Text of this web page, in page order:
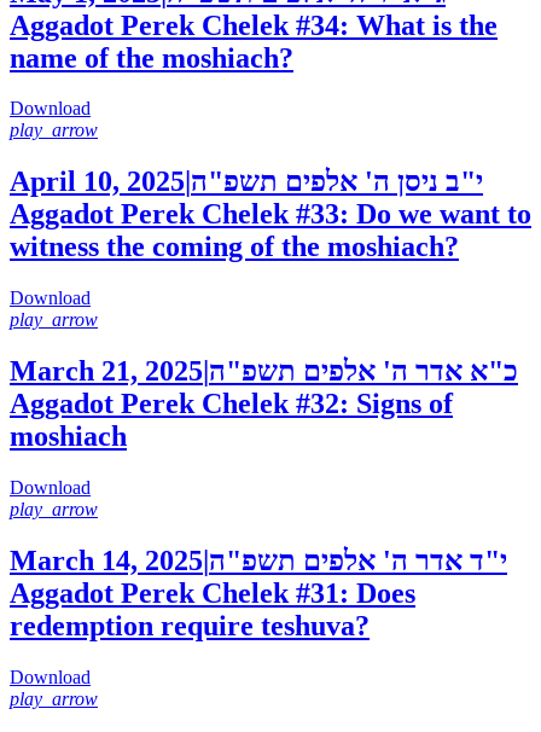
Aggadot Perek Chelek #34: What is the
name of the moshiach?
Download
play_arrow
April 10, 2025 י"ב ניסן ה' אלפים תשפ"ה
Aggadot Perek Chelek #33: Do we want to
witness the coming of the moshiach?
Download
play_arrow
March 21, 2025 כ"א אדר ה' אלפים תשפ"ה
Aggadot Perek Chelek #32: Signs of
moshiach
Download
play_arrow
March 14, 2025|י"ד אדר ה' אלפים תשפ"ה
Aggadot Perek Chelek #31: Does
redemption require teshuva?
Download
play_arrow